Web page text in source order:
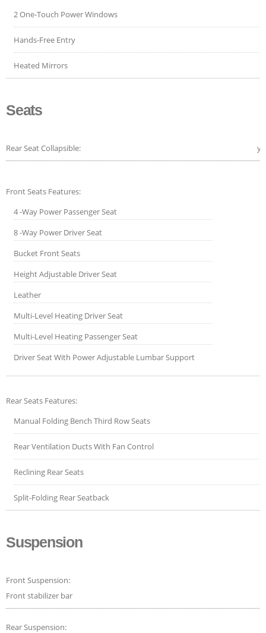
2 One-Touch Power Windows
Hands-Free Entry
Heated Mirrors
Seats
Rear Seat Collapsible:
Front Seats Features:
4 -Way Power Passenger Seat
8 -Way Power Driver Seat
Bucket Front Seats
Height Adjustable Driver Seat
Leather
Multi-Level Heating Driver Seat
Multi-Level Heating Passenger Seat
Driver Seat With Power Adjustable Lumbar Support
Rear Seats Features:
Manual Folding Bench Third Row Seats
Rear Ventilation Ducts With Fan Control
Reclining Rear Seats
Split-Folding Rear Seatback
Suspension
Front Suspension:
Front stabilizer bar
Rear Suspension: